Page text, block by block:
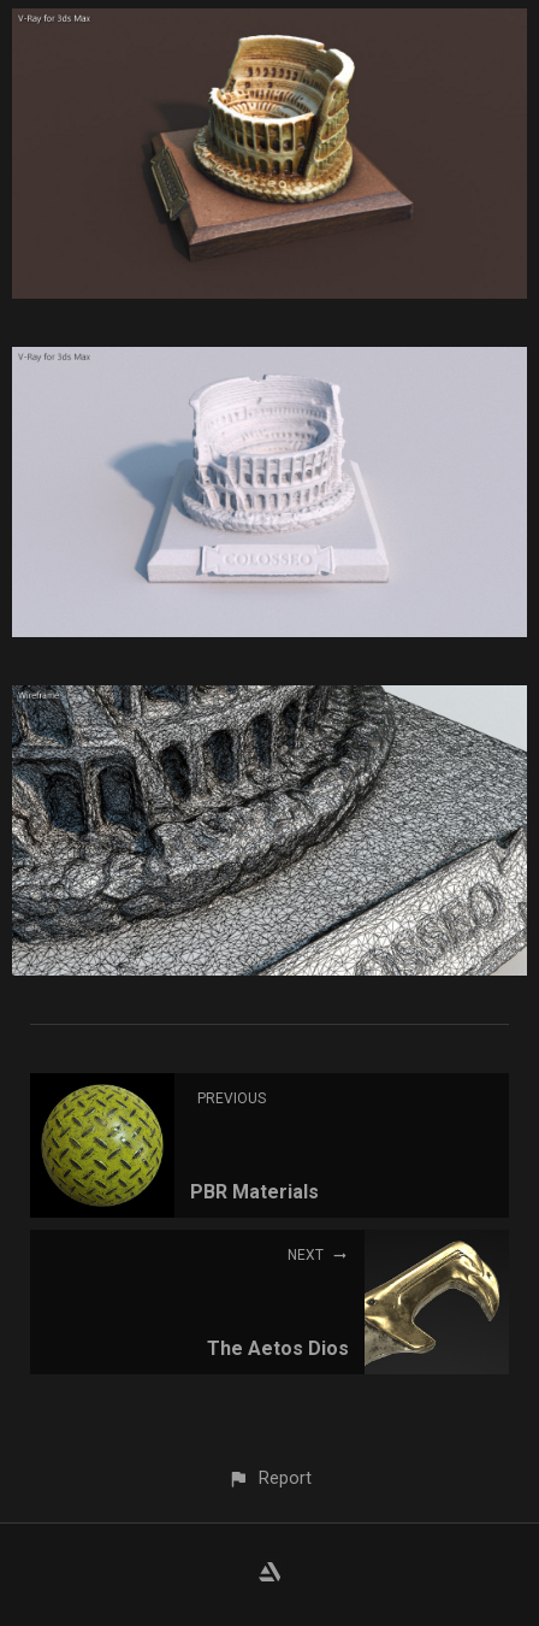
PREVIOUS
PBR Materials
NEXT
The Aetos Dios
Report